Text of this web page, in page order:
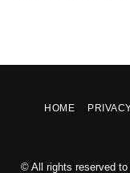
HOME
© All rights reserved to